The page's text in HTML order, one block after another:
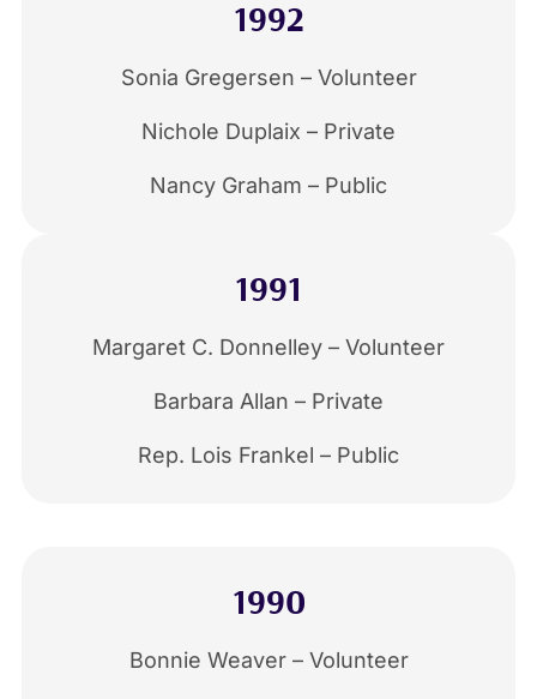
1992
Sonia Gregersen – Volunteer
Nichole Duplaix – Private
Nancy Graham – Public
1991
Margaret C. Donnelley – Volunteer
Barbara Allan – Private
Rep. Lois Frankel – Public
1990
Bonnie Weaver – Volunteer